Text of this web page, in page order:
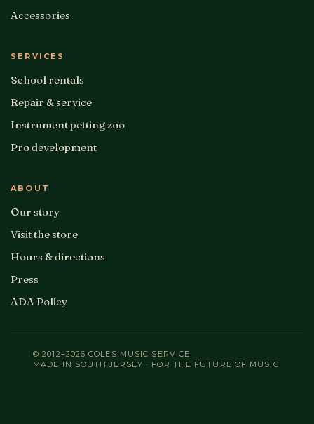
Accessories
SERVICES
School rentals
Repair & service
Instrument petting zoo
Pro development
ABOUT
Our story
Visit the store
Hours & directions
Press
ADA Policy
© 2012–2026 COLES MUSIC SERVICE
MADE IN SOUTH JERSEY · FOR THE FUTURE OF MUSIC